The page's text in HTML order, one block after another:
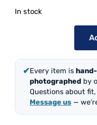
In stock
✔Every item is
photographed by
Questions about
Message us —